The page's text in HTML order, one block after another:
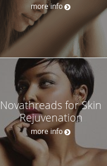
more info
Novathreads for Skin
Rejuvenation
more info